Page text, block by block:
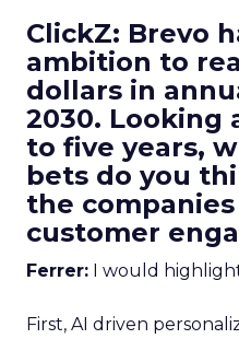
ClickZ: Brevo
ambition to
dollars in
2030. Looking
to five years,
bets do you
the
customer
Ferrer: I would
First, AI driven